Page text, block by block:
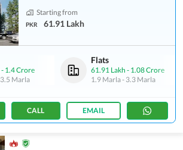
Starting from
PKR 61.91 Lakh
- 1.4 Crore
3.5 Marla
Flats
61.91 Lakh - 1.08 Crore
1.9 Marla- 3.3 Marla
CALL EMAIL